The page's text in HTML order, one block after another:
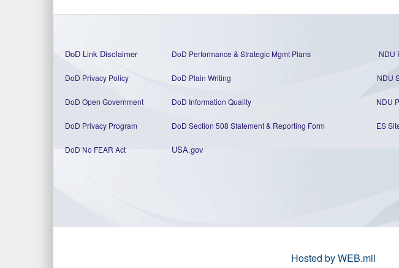
DoD Link Disclaimer DoD Performance & Strategic Mgmt Plans NDU
DoD Privacy Policy DoD Plain Writing NDU
DoD Open Government DoD Information Quality NDU
DoD Privacy Program DoD Section 508 Statement& Reporting Form ES
DoD No FEAR Act USA.gov
Hosted by WEB.mil